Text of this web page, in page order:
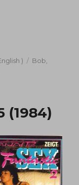
) Tags
Bob
(1984)